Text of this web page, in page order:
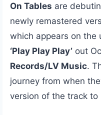
On Tables are
newly remastered
which appears on the
‘Play Play Play’ out
Records/LV Music.
journey from when
version of the track to